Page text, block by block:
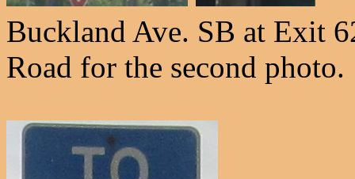
Buckland Ave. SB at Exit
Road for the second photo.